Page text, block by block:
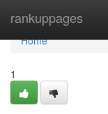
rankuppages
Home
Home
1